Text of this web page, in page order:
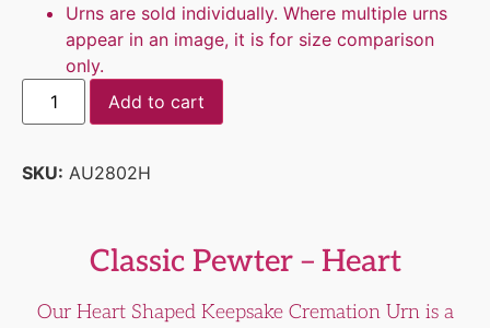
Urns are sold individually. Where multiple urns
appear in an image, it is for size comparison
only.
Add to cart
SKU: AU2802H
Classic Pewter – Heart
Our Heart Shaped Keepsake Cremation Urn is a